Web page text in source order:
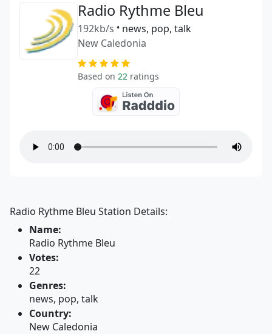
Radio Rythme Bleu
192kb/s • news, pop, talk
New Caledonia
Based on 22 ratings
Radio Rythme Bleu Station Details:
Name:
Radio Rythme Bleu
Votes:
22
Genres:
news, pop, talk
Country:
New Caledonia